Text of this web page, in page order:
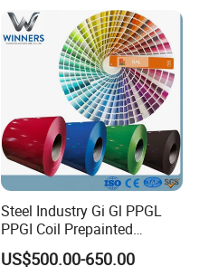
Steel Industry Gi Gl PPGL
PPGI Coil Prepainted
Galvanized Galvalume
Aluminum Steel Coil with
US$500.00-650.00